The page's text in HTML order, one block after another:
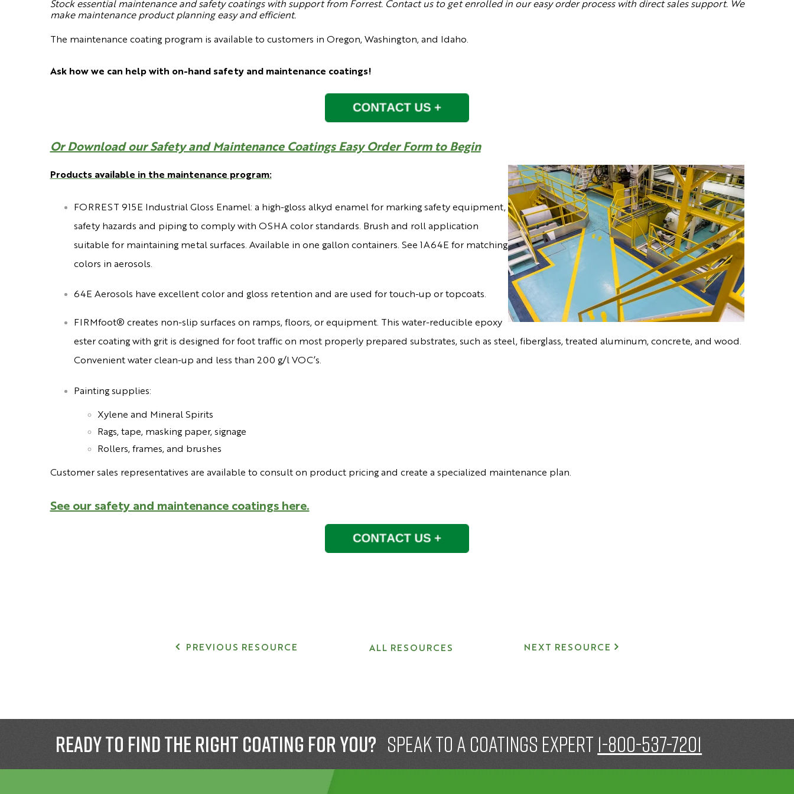
Stock essential maintenance and safety coatings with support from Forrest. Contact us to get enrolled in our easy order process with direct sales support. We
make maintenance product planning easy and efficient.
The maintenance coating program is available to customers in Oregon, Washington, and Idaho.
Ask how we can help with on-hand safety and maintenance coatings!
Or Download our Safety and Maintenance Coatings Easy Order Form to Begin
Products available in the maintenance program:
FORREST 915E Industrial Gloss Enamel: a high-gloss alkyd enamel for marking safety equipment,
safety hazards and piping to comply with OSHA color standards. Brush and roll application
suitable for maintaining metal surfaces. Available in one gallon containers. See 1A64E for matching
colors in aerosols.
64E Aerosols have excellent color and gloss retention and are used for touch-up or topcoats.
FIRMfoot® creates non-slip surfaces on ramps, floors, or equipment. This water-reducible epoxy
ester coating with grit is designed for foot traffic on most properly prepared substrates, such as steel, fiberglass, treated aluminum, concrete, and wood.
Convenient water clean-up and less than 200 g/l VOC’s.
Painting supplies:
Xylene and Mineral Spirits
Rags, tape, masking paper, signage
Rollers, frames, and brushes
Customer sales representatives are available to consult on product pricing and create a specialized maintenance plan.
See our safety and maintenance coatings here.
PREVIOUS RESOURCE ALL RESOURCES NEXT RESOURCE
Ready to find the right coating for you? speak to a Coatings expert 1-800-537-7201